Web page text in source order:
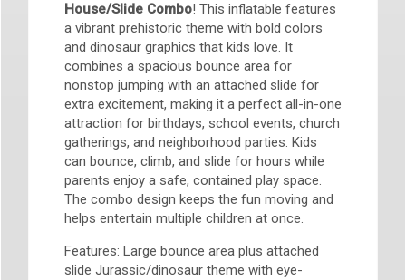
House/Slide Combo! This inflatable features
a vibrant prehistoric theme with bold colors
and dinosaur graphics that kids love. It
combines a spacious bounce area for
nonstop jumping with an attached slide for
extra excitement, making it a perfect all-in-one
attraction for birthdays, school events, church
gatherings, and neighborhood parties. Kids
can bounce, climb, and slide for hours while
parents enjoy a safe, contained play space.
The combo design keeps the fun moving and
helps entertain multiple children at once.
Features: Large bounce area plus attached
slide Jurassic/dinosaur theme with eye-